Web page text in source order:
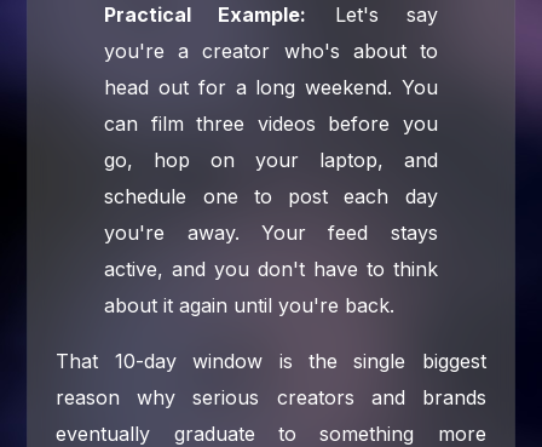
Practical Example: Let's say
you're a creator who's about to
head out for a long weekend. You
can film three videos before you
go, hop on your laptop, and
schedule one to post each day
you're away. Your feed stays
active, and you don't have to think
about it again until you're back.
That 10-day window is the single biggest
reason why serious creators and brands
eventually graduate to something more